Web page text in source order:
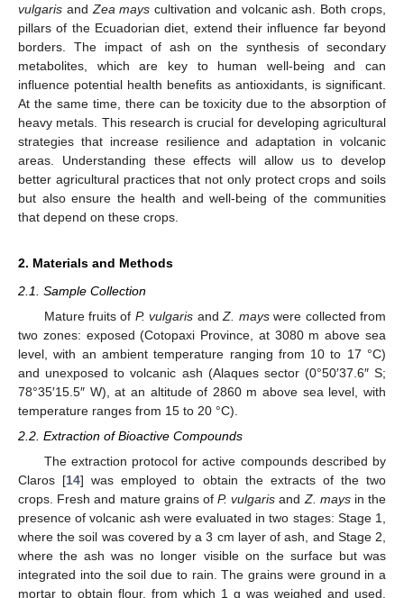
vulgaris and Zea mays cultivation and volcanic ash. Both crops,
pillars of the Ecuadorian diet, extend their influence far beyond
borders. The impact of ash on the synthesis of secondary
metabolites, which are key to human well-being and can
influence potential health benefits as antioxidants, is significant.
At the same time, there can be toxicity due to the absorption of
heavy metals. This research is crucial for developing agricultural
strategies that increase resilience and adaptation in volcanic
areas. Understanding these effects will allow us to develop
better agricultural practices that not only protect crops and soils
but also ensure the health and well-being of the communities
that depend on these crops.
2. Materials and Methods
2.1. Sample Collection
Mature fruits of P. vulgaris andZ. mayswere collected from
two zones: exposed (Cotopaxi Province, at 3080 m above sea
level, with an ambient temperature ranging from 10 to 17 °C)
and unexposed to volcanic ash (Alaques sector (0°50′37.6″ S;
78°35′15.5″ W), at an altitude of 2860 m above sea level, with
temperature ranges from 15 to 20 °C).
2.2. Extraction of Bioactive Compounds
The extraction protocol for active compounds described by
Claros [14] was employed to obtain the extracts of the two
crops. Fresh and mature grains of P. vulgaris andZ. maysin the
presence of volcanic ash were evaluated in two stages: Stage 1,
where the soil was covered by a 3 cm layer of ash, and Stage 2,
where the ash was no longer visible on the surface but was
integrated into the soil due to rain. The grains were ground in a
mortar to obtain flour, from which 1 g was weighed and used.